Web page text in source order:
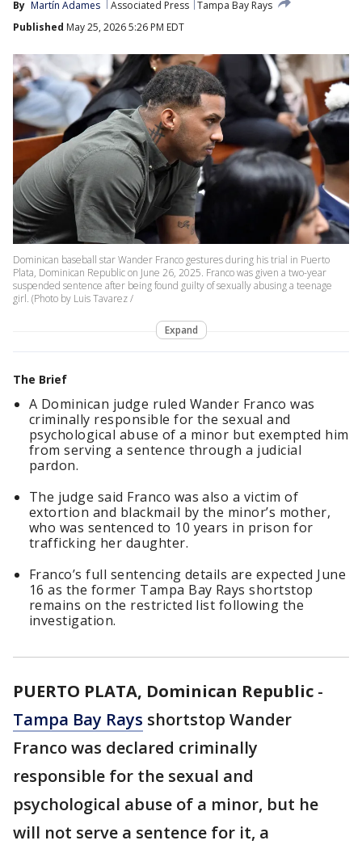
By Martín Adames Associated Press Tampa Bay Rays
Published May 25, 2026 5:26 PM EDT
Dominican baseball star Wander Franco gestures during his trial in Puerto
Plata, Dominican Republic on June 26, 2025. Franco was given a two-year
suspended sentence after being found guilty of sexually abusing a teenage
girl. (Photo by Luis Tavarez /
Expand
The Brief
A Dominican judge ruled Wander Franco was
criminally responsible for the sexual and
psychological abuse of a minor but exempted him
from serving a sentence through a judicial
pardon.
The judge said Franco was also a victim of
extortion and blackmail by the minor’s mother,
who was sentenced to 10 years in prison for
trafficking her daughter.
Franco’s full sentencing details are expected June
16 as the former Tampa Bay Rays shortstop
remains on the restricted list following the
investigation.
PUERTO PLATA, Dominican Republic -
Tampa Bay Rays shortstop Wander
Franco was declared criminally
responsible for the sexual and
psychological abuse of a minor, but he
will not serve a sentence for it, a